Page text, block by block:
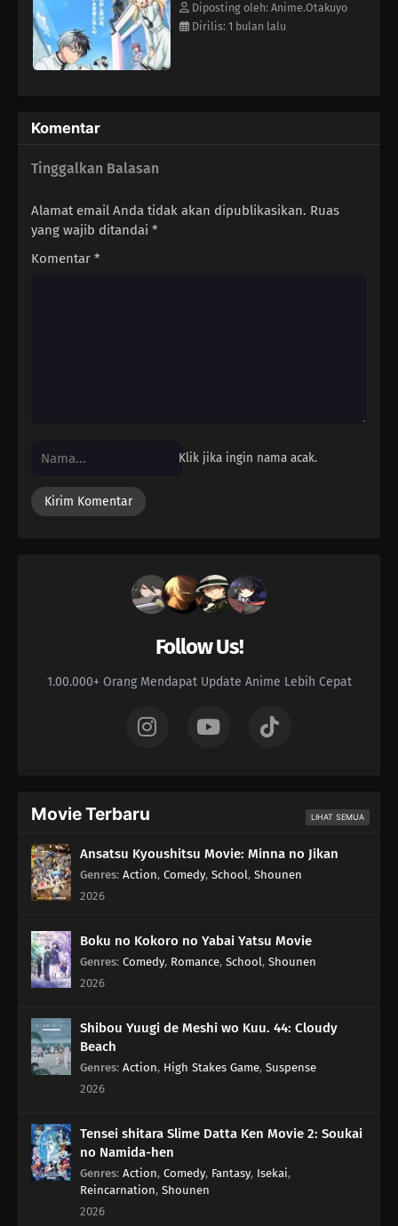
Diposting oleh: Anime.Otakuyo
Dirilis: 1 bulan lalu
Komentar
Tinggalkan Balasan
Alamat email Anda tidak akan dipublikasikan. Ruas
yang wajib ditandai *
Komentar *
Klik jika ingin nama acak.
Follow Us!
1.00.000+ Orang Mendapat Update Anime Lebih Cepat
Movie Terbaru LIHAT SEMUA
Ansatsu Kyoushitsu Movie: Minna no Jikan
Genres: Action, Comedy, School, Shounen
2026
Boku no Kokoro no Yabai Yatsu Movie
Genres: Comedy, Romance, School, Shounen
2026
Shibou Yuugi de Meshi wo Kuu. 44: Cloudy
Beach
Genres: Action, High Stakes Game, Suspense
2026
Tensei shitara Slime Datta Ken Movie 2: Soukai
no Namida-hen
Genres: Action, Comedy, Fantasy, Isekai,
Reincarnation, Shounen
2026